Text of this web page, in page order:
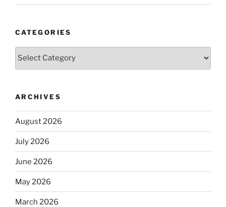
CATEGORIES
Categories
ARCHIVES
August 2026
July 2026
June 2026
May 2026
March 2026